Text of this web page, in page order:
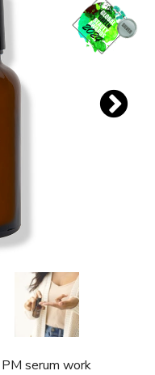
serum work